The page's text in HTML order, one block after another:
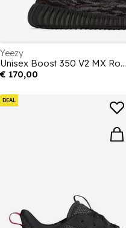
Yeezy
Unisex Boost 350 V2 MX Rock Cushioning Sneakers
€ 170,00
DEAL